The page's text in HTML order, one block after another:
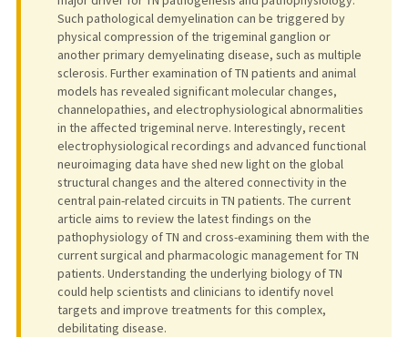
Such pathological demyelination can be triggered by
physical compression of the trigeminal ganglion or
another primary demyelinating disease, such as multiple
sclerosis. Further examination of TN patients and animal
models has revealed significant molecular changes,
channelopathies, and electrophysiological abnormalities
in the affected trigeminal nerve. Interestingly, recent
electrophysiological recordings and advanced functional
neuroimaging data have shed new light on the global
structural changes and the altered connectivity in the
central pain-related circuits in TN patients. The current
article aims to review the latest findings on the
pathophysiology of TN and cross-examining them with the
current surgical and pharmacologic management for TN
patients. Understanding the underlying biology of TN
could help scientists and clinicians to identify novel
targets and improve treatments for this complex,
debilitating disease.